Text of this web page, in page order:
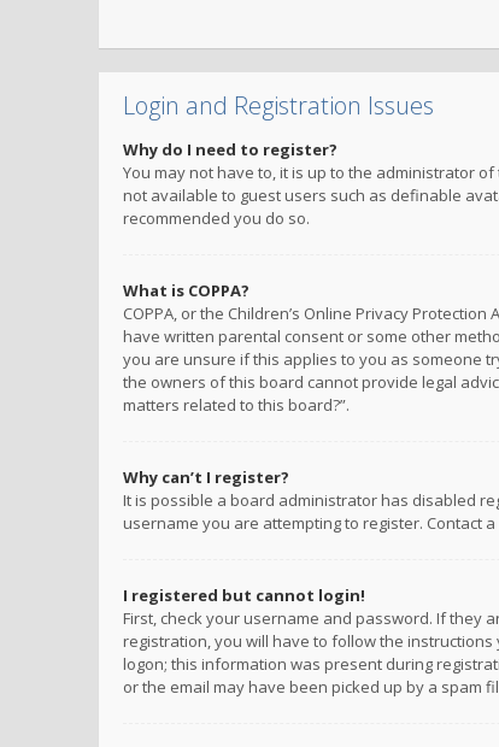
Login and Registration Issues
Why do I need to register?
You may not have to, it is up to the administrator
not available to guest users such as definable
recommended you do so.
What is COPPA?
COPPA, or the Children’s Online Privacy
have written parental consent or some other
you are unsure if this applies to you as someone
the owners of this board cannot provide legal
matters related to this board?”.
Why can’t I register?
It is possible a board administrator has disabled
username you are attempting to register. Contact
I registered but cannot login!
First, check your username and password. If they
registration, you will have to follow the
logon; this information was present during
or the email may have been picked up by a spam